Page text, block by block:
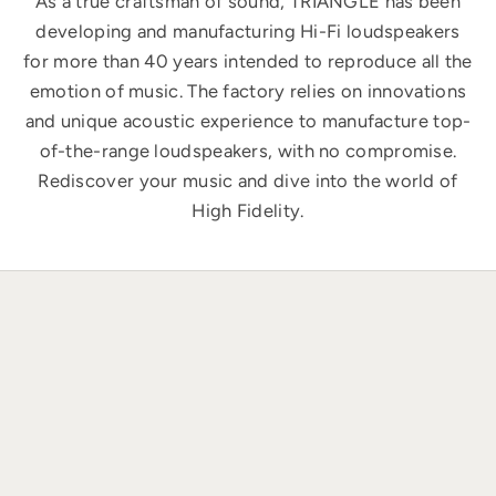
developing and manufacturing Hi-Fi loudspeakers
for more than 40 years intended to reproduce all the
emotion of music. The factory relies on innovations
and unique acoustic experience to manufacture top-
of-the-range loudspeakers, with no compromise.
Rediscover your music and dive into the world of
High Fidelity.